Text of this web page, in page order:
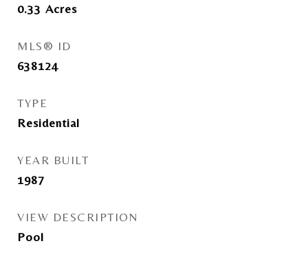
0.33 Acres
MLS® ID
638124
TYPE
Residential
YEAR BUILT
1987
VIEW DESCRIPTION
Pool